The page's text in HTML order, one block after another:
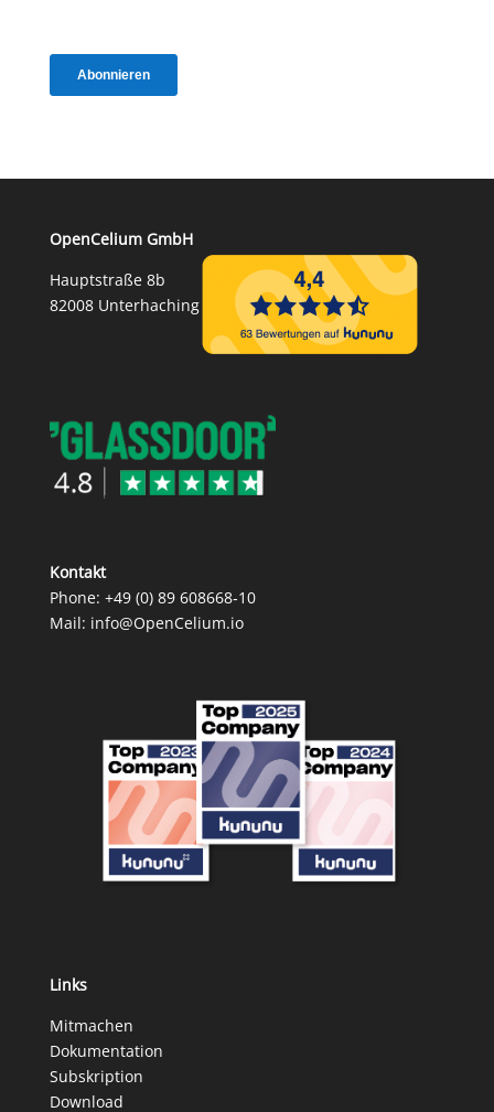
OpenCelium GmbH
Hauptstraße 8b
82008 Unterhaching
Kontakt
Phone: +49 (0) 89 608668‑10
Mail: info@OpenCelium.io
Links
Mitmachen
Dokumentation
Subskription
Download